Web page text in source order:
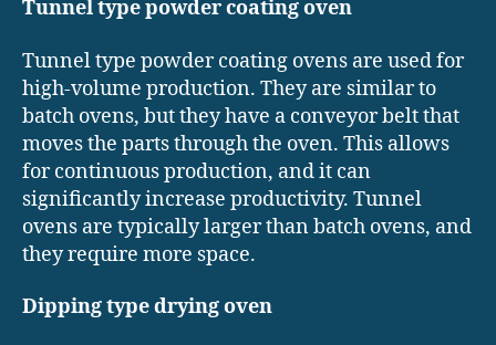
Tunnel type powder coating oven
Tunnel type powder coating ovens are used for
high-volume production. They are similar to
batch ovens, but they have a conveyor belt that
moves the parts through the oven. This allows
for continuous production, and it can
significantly increase productivity. Tunnel
ovens are typically larger than batch ovens, and
they require more space.
Dipping type drying oven